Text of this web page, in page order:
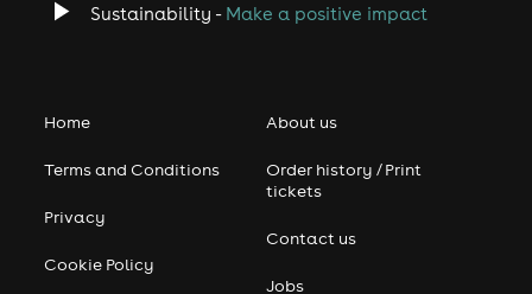
Sustainability - Make a positive impact
Home
Terms and Conditions
Privacy
Cookie Policy
About us
Order history / Print
tickets
Contact us
Jobs